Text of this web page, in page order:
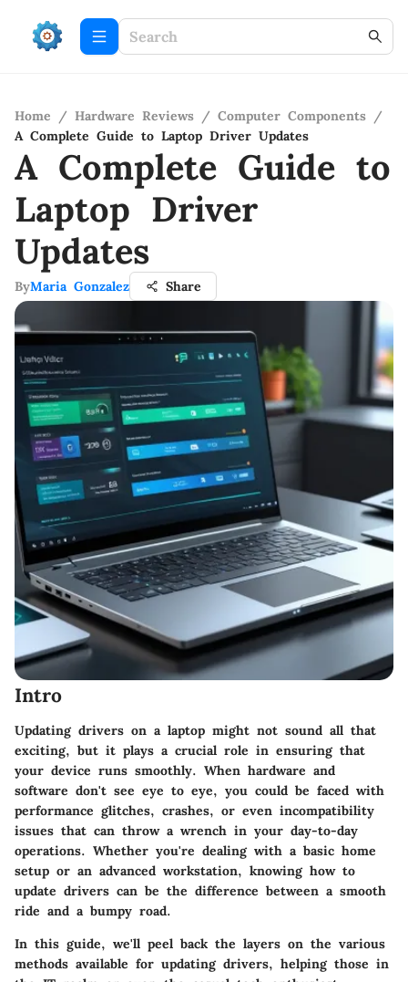
Home / Hardware Reviews / Computer Components /
A Complete Guide to Laptop Driver Updates
A Complete Guide to
Laptop Driver
Updates
ByMaria Gonzalez Share
Intro
Updating drivers on a laptop might not sound all that
exciting, but it plays a crucial role in ensuring that
your device runs smoothly. When hardware and
software don't see eye to eye, you could be faced with
performance glitches, crashes, or even incompatibility
issues that can throw a wrench in your day-to-day
operations. Whether you're dealing with a basic home
setup or an advanced workstation, knowing how to
update drivers can be the difference between a smooth
ride and a bumpy road.
In this guide, we'll peel back the layers on the various
methods available for updating drivers, helping those in